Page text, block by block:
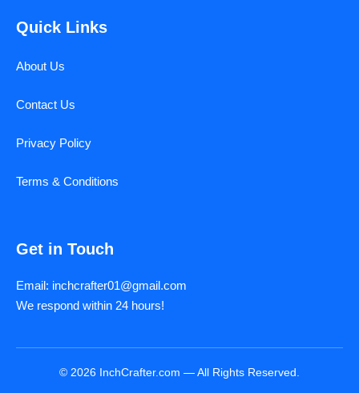
Quick Links
About Us
Contact Us
Privacy Policy
Terms & Conditions
Get in Touch
Email: inchcrafter01@gmail.com
We respond within 24 hours!
© 2026 InchCrafter.com — All Rights Reserved.